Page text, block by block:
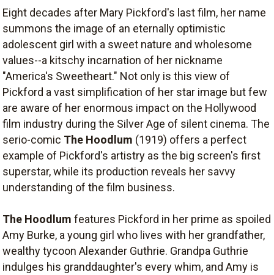
Eight decades after Mary Pickford's last film, her name
summons the image of an eternally optimistic
adolescent girl with a sweet nature and wholesome
values--a kitschy incarnation of her nickname
"America's Sweetheart." Not only is this view of
Pickford a vast simplification of her star image but few
are aware of her enormous impact on the Hollywood
film industry during the Silver Age of silent cinema. The
serio-comic The Hoodlum (1919) offers a perfect
example of Pickford's artistry as the big screen's first
superstar, while its production reveals her savvy
understanding of the film business.
The Hoodlum features Pickford in her prime as spoiled
Amy Burke, a young girl who lives with her grandfather,
wealthy tycoon Alexander Guthrie. Grandpa Guthrie
indulges his granddaughter's every whim, and Amy is